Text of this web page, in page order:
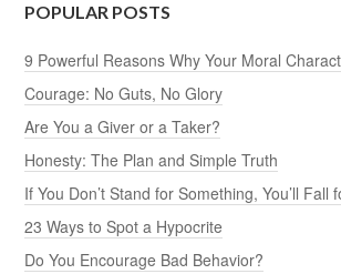
POPULAR POSTS
9 Powerful Reasons Why Your Moral
Courage: No Guts, No Glory
Are You a Giver or a Taker?
Honesty: The Plan and Simple Truth
If You Don’t Stand for Something, You’ll Fall
23 Ways to Spot a Hypocrite
Do You Encourage Bad Behavior?